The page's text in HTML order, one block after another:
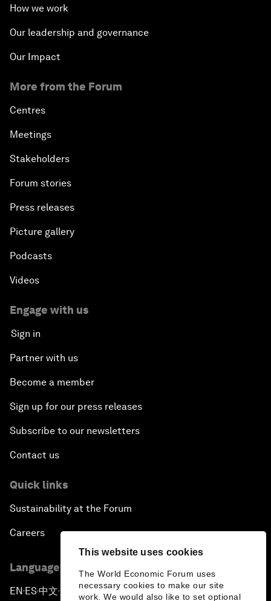
This website uses cookies
The World Economic Forum uses
necessary cookies to make our site
work. We would also like to set optional
How we work
Our leadership and governance
Our Impact
More from the Forum
Centres
Meetings
Stakeholders
Forum stories
Press releases
Picture gallery
Podcasts
Videos
Engage with us
Sign in
Partner with us
Become a member
Sign up for our press releases
Subscribe to our newsletters
Contact us
Quick links
Sustainability at the Forum
Careers
Language editions
EN ▪ ES▪中文▪ 日本語